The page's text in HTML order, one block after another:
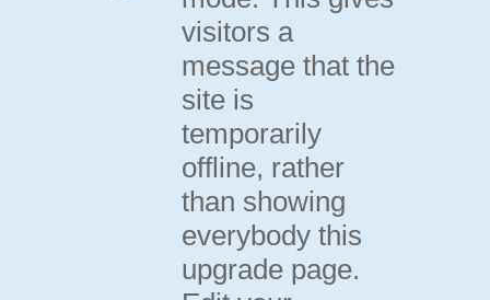
visitors a
message that the
site is
temporarily
offline, rather
than showing
everybody this
upgrade page.